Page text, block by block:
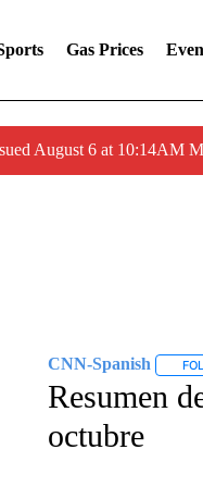
Gas Prices
August 6 at 10:14AM
CNN-Spanish
Resumen
octubre